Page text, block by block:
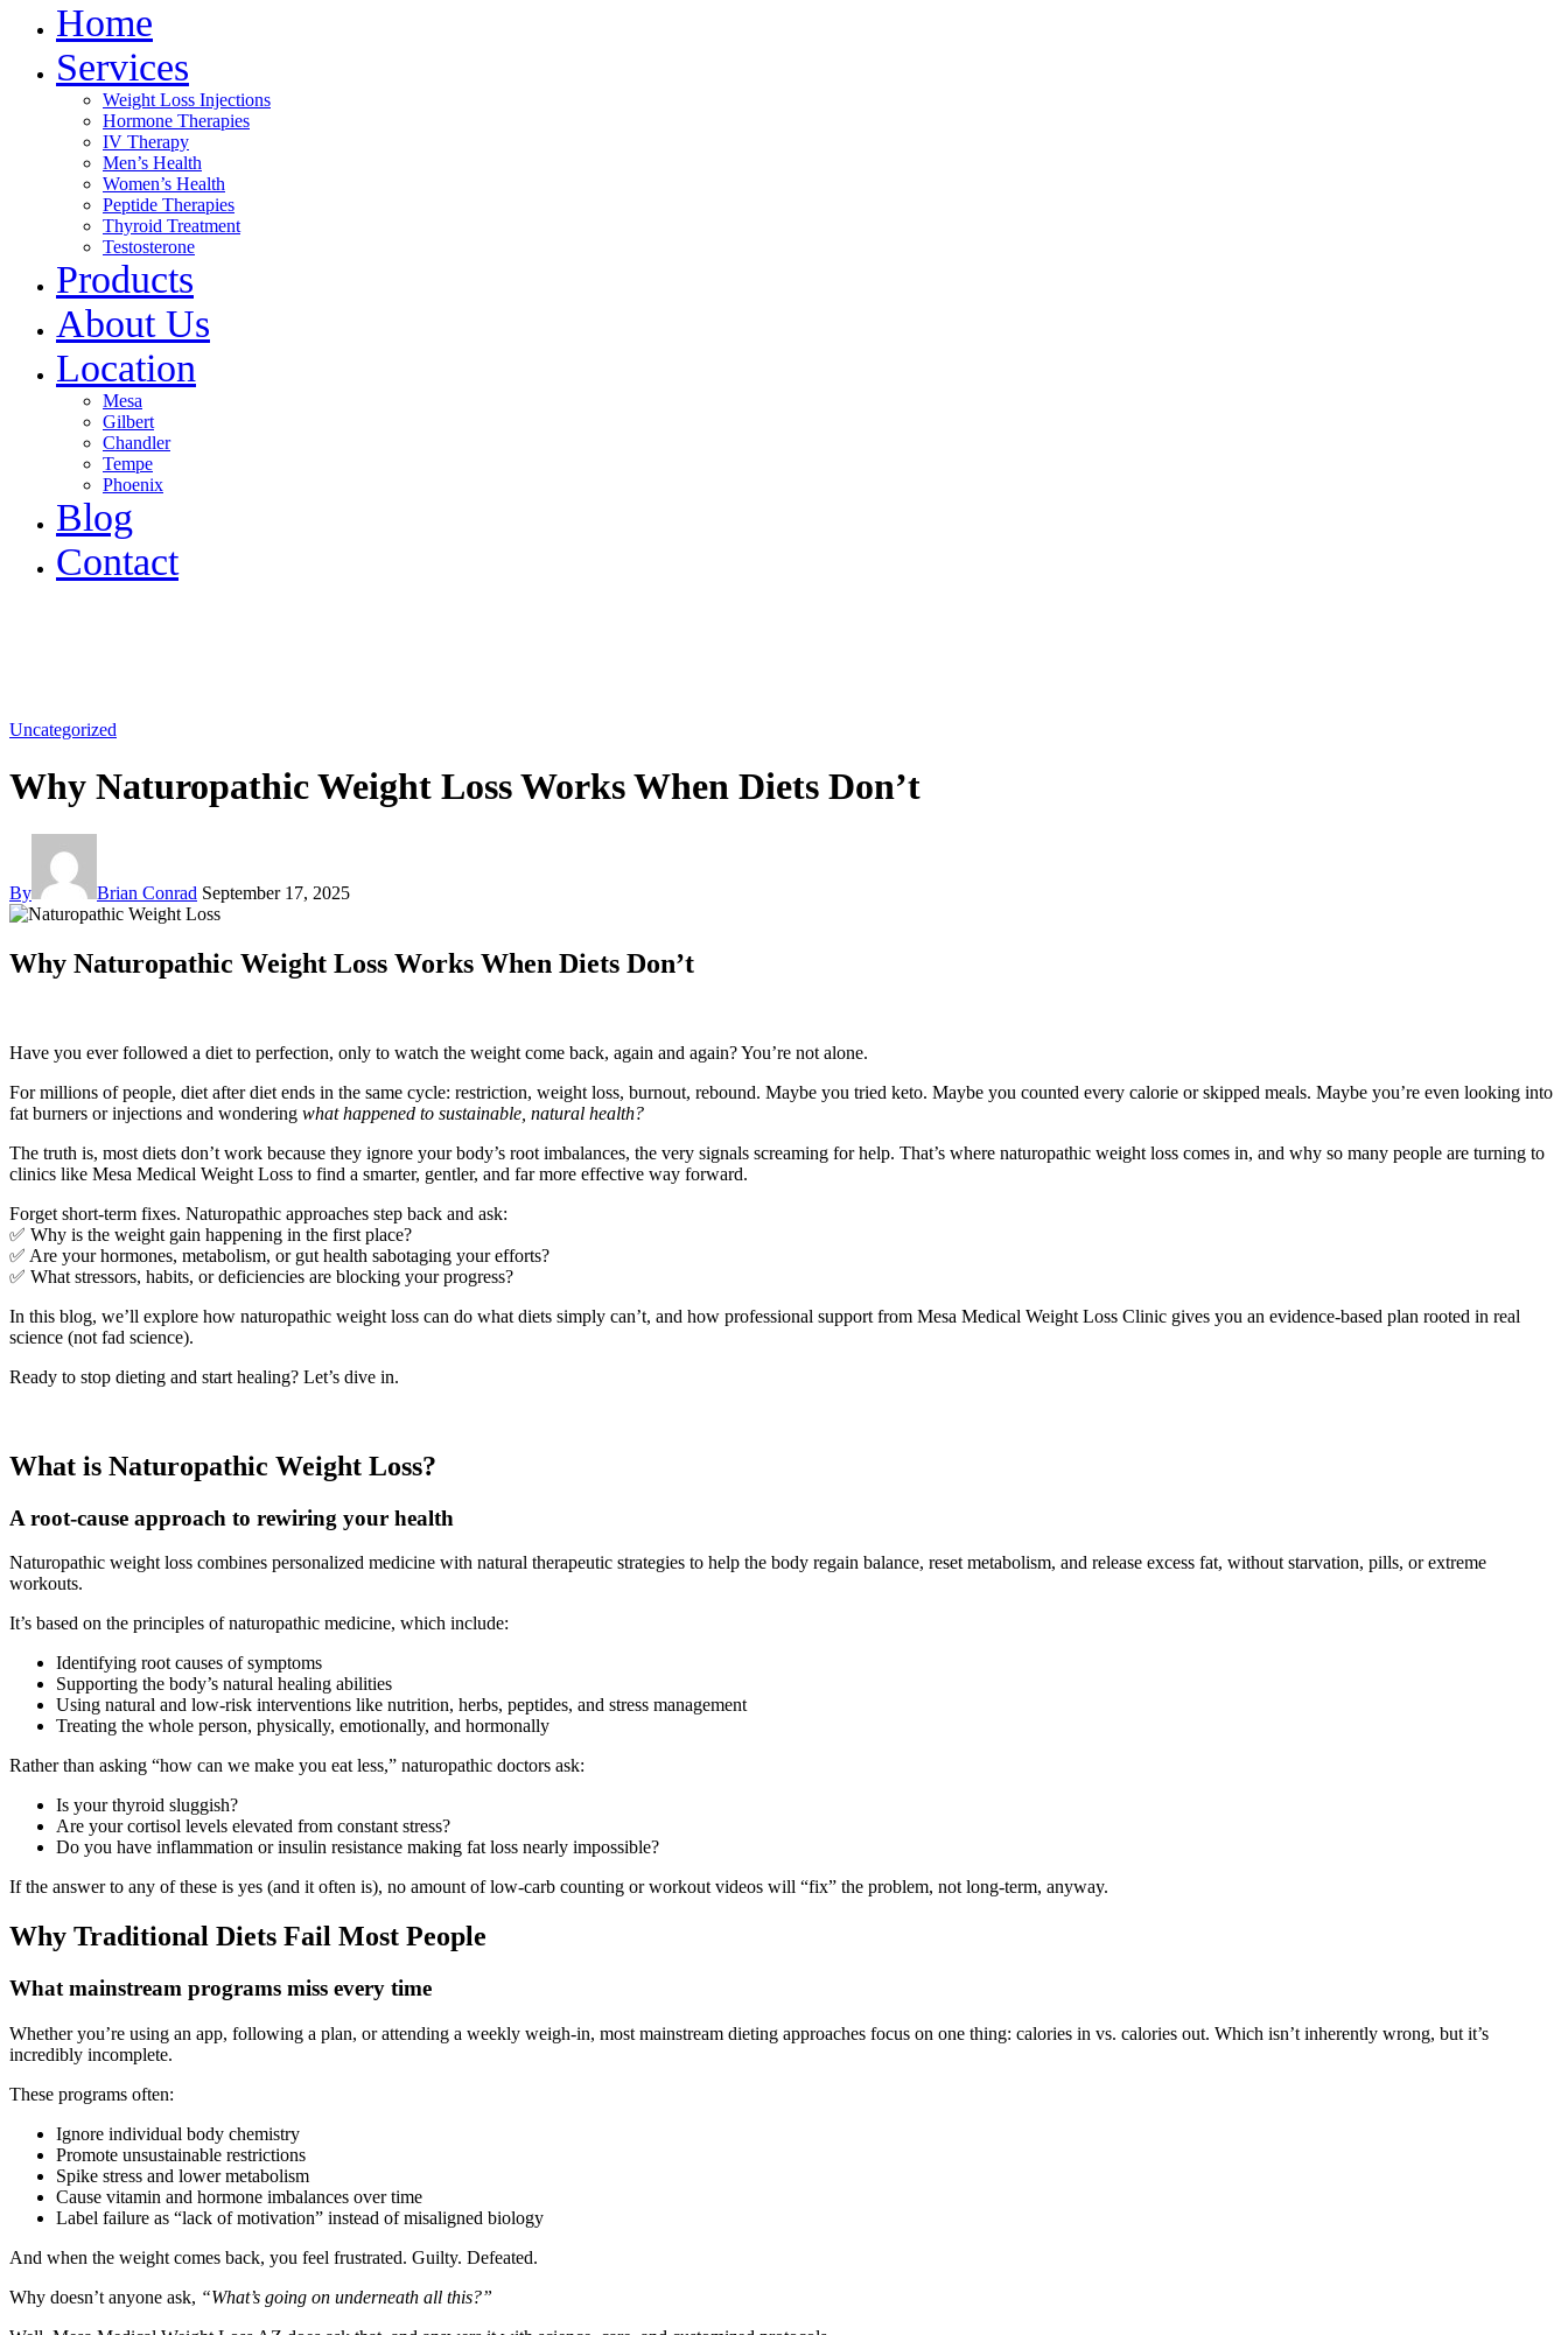
Home
Services
Weight Loss Injections
Hormone Therapies
IV Therapy
Men’s Health
Women’s Health
Peptide Therapies
Thyroid Treatment
Testosterone
Products
About Us
Location
Mesa
Gilbert
Chandler
Tempe
Phoenix
Blog
Contact
Uncategorized
Why Naturopathic Weight Loss Works When Diets Don’t
By Brian Conrad September 17, 2025
Why Naturopathic Weight Loss Works When Diets Don’t
Have you ever followed a diet to perfection, only to watch the weight come back, again and again? You’re not alone.
For millions of people, diet after diet ends in the same cycle: restriction, weight loss, burnout, rebound. Maybe you tried keto. Maybe you counted every calorie or skipped meals. Maybe you’re even looking into
fat burners or injections and wondering what happened to sustainable, natural health?
The truth is, most diets don’t work because they ignore your body’s root imbalances, the very signals screaming for help. That’s where naturopathic weight loss comes in, and why so many people are turning to
clinics like Mesa Medical Weight Loss to find a smarter, gentler, and far more effective way forward.
Forget short-term fixes. Naturopathic approaches step back and ask:
✅ Why is the weight gain happening in the first place?
✅ Are your hormones, metabolism, or gut health sabotaging your efforts?
✅ What stressors, habits, or deficiencies are blocking your progress?
In this blog, we’ll explore how naturopathic weight loss can do what diets simply can’t, and how professional support from Mesa Medical Weight Loss Clinic gives you an evidence-based plan rooted in real
science (not fad science).
Ready to stop dieting and start healing? Let’s dive in.
What is Naturopathic Weight Loss?
A root-cause approach to rewiring your health
Naturopathic weight loss combines personalized medicine with natural therapeutic strategies to help the body regain balance, reset metabolism, and release excess fat, without starvation, pills, or extreme
workouts.
It’s based on the principles of naturopathic medicine, which include:
Identifying root causes of symptoms
Supporting the body’s natural healing abilities
Using natural and low-risk interventions like nutrition, herbs, peptides, and stress management
Treating the whole person, physically, emotionally, and hormonally
Rather than asking “how can we make you eat less,” naturopathic doctors ask:
Is your thyroid sluggish?
Are your cortisol levels elevated from constant stress?
Do you have inflammation or insulin resistance making fat loss nearly impossible?
If the answer to any of these is yes (and it often is), no amount of low-carb counting or workout videos will “fix” the problem, not long-term, anyway.
Why Traditional Diets Fail Most People
What mainstream programs miss every time
Whether you’re using an app, following a plan, or attending a weekly weigh-in, most mainstream dieting approaches focus on one thing: calories in vs. calories out. Which isn’t inherently wrong, but it’s
incredibly incomplete.
These programs often:
Ignore individual body chemistry
Promote unsustainable restrictions
Spike stress and lower metabolism
Cause vitamin and hormone imbalances over time
Label failure as “lack of motivation” instead of misaligned biology
And when the weight comes back, you feel frustrated. Guilty. Defeated.
Why doesn’t anyone ask, “What’s going on underneath all this?”